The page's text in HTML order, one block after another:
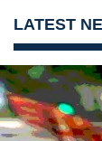
LATEST